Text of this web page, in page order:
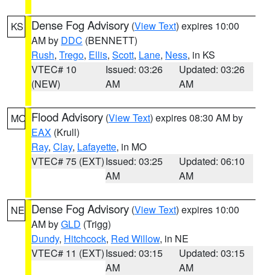
KS Dense Fog Advisory (View Text) expires 10:00
AM by DDC (BENNETT)
Rush, Trego, Ellis, Scott, Lane, Ness, in KS
VTEC# 10
(NEW)
Issued: 03:26
AM
Updated: 03:26
AM
MO Flood Advisory (View Text) expires 08:30 AM by
EAX (Krull)
Ray, Clay, Lafayette, in MO
VTEC# 75 (EXT)Issued: 03:25
AM
Updated: 06:10
AM
NE Dense Fog Advisory (View Text) expires 10:00
AM byGLD (Trigg)
Dundy, Hitchcock, Red Willow, in NE
VTEC# 11 (EXT)Issued: 03:15
AM
Updated: 03:15
AM